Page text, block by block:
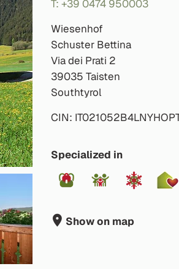
T: +39 0474 950003
Wiesenhof
Schuster Bettina
Via dei Prati 2
39035 Taisten
Southtyrol
CIN:
Specialized in
Show on map